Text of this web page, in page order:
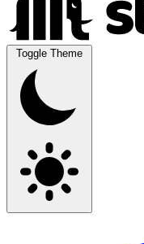
Toggle Theme